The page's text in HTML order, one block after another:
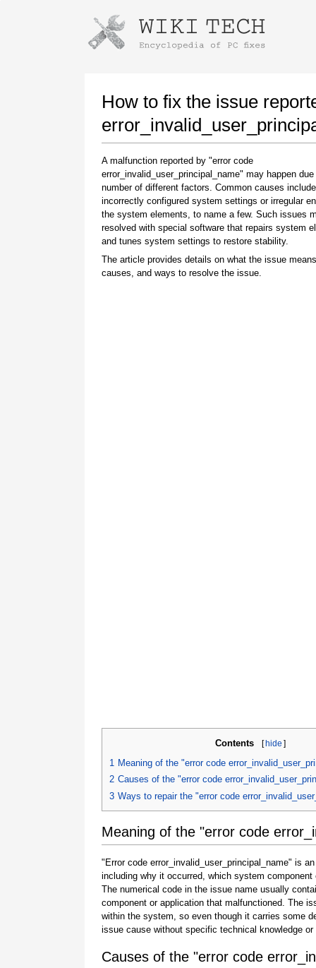
How to fix the issue
A malfunction reported by "error code
error_invalid_user_principal_name" may happen
number of different factors. Common causes include
incorrectly configured system settings or irregular
the system elements, to name a few. Such issues
resolved with special software that repairs system
and tunes system settings to restore stability.
The article provides details on what the issue
causes, and ways to resolve the issue.
Contents [hide ]
1 Meaning of the "error code
2 Causes of the "error code
3 Ways to repair the "error code
Meaning of the "error code
"Error code error_invalid_user_principal_name" is
including why it occurred, which system
The numerical code in the issue name usually
component or application that malfunctioned. The
within the system, so even though it carries some
issue cause without specific technical knowledge or
Causes of the "error code
Instructions for downloading using
Once the download is complete, click on the
downloaded file link